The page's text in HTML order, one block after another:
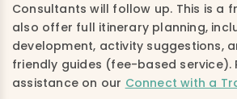
Consultants will follow up. This is a
also offer full itinerary planning,
development, activity suggestions,
friendly guides (fee-based service).
assistance on our Connect with a